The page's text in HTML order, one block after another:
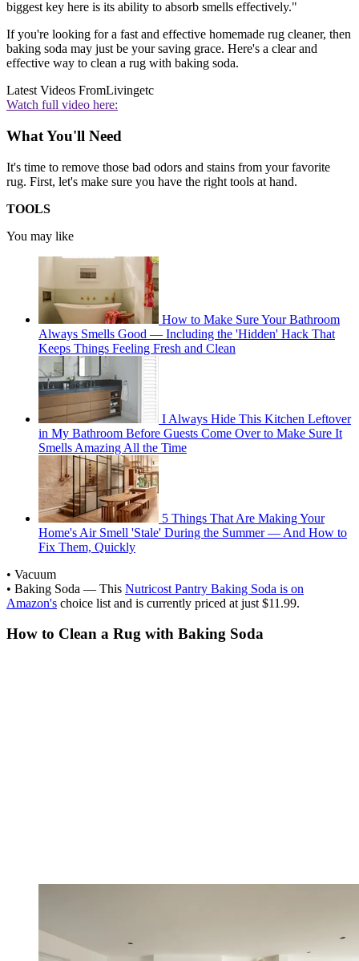
biggest key here is its ability to absorb smells effectively."
If you're looking for a fast and effective homemade rug cleaner, then
baking soda may just be your saving grace. Here's a clear and
effective way to clean a rug with baking soda.
Latest Videos FromLivingetc
Watch full video here:
What You'll Need
It's time to remove those bad odors and stains from your favorite
rug. First, let's make sure you have the right tools at hand.
TOOLS
You may like
How to Make Sure Your Bathroom
Always Smells Good — Including the 'Hidden' Hack That
Keeps Things Feeling Fresh and Clean
I Always Hide This Kitchen Leftover
in My Bathroom Before Guests Come Over to Make Sure It
Smells Amazing All the Time
5 Things That Are Making Your
Home's Air Smell 'Stale' During the Summer — And How to
Fix Them, Quickly
• Vacuum
• Baking Soda — This Nutricost Pantry Baking Soda is on
Amazon's choice list and is currently priced at just $11.99.
How to Clean a Rug with Baking Soda